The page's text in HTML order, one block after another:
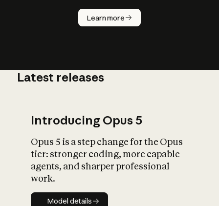
Learn more
How does
AI work?
What is AI’s
impact on
Latest releases
Introducing Opus 5
Opus 5 is a step change for the Opus
tier: stronger coding, more capable
agents, and sharper professional
work.
Model details
Model details